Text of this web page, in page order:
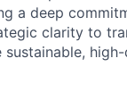
a deep
clarity to